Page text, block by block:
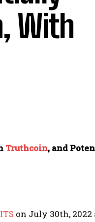
With
Truthcoin, and
on July 30th, 2022